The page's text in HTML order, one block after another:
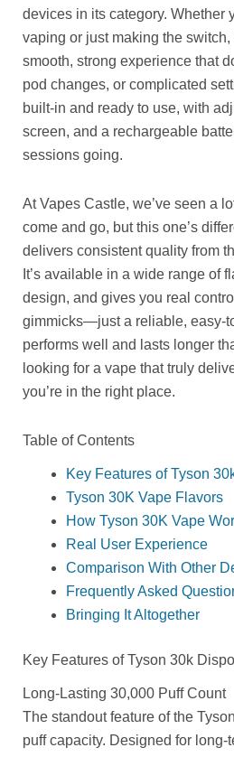
devices in its category. Whether
vaping or just making the switch,
smooth, strong experience that
pod changes, or complicated
built-in and ready to use, with
screen, and a rechargeable
sessions going.
At Vapes Castle, we’ve seen a
come and go, but this one’s
delivers consistent quality from
It’s available in a wide range of
design, and gives you real
gimmicks—just a reliable, easy-
performs well and lasts longer
looking for a vape that truly
you’re in the right place.
Table of Contents
Key Features of Tyson
Tyson 30K Vape Flavors
How Tyson 30K Vape
Real User Experience
Comparison With Other
Frequently Asked
Bringing It Altogether
Key Features of Tyson 30k
Long-Lasting 30,000 Puff Count
The standout feature of the
puff capacity. Designed for long-